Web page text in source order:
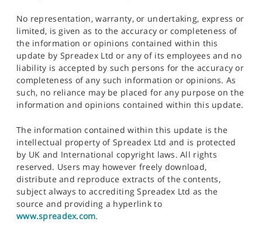
No representation, warranty, or undertaking, express or
limited, is given as to the accuracy or completeness of
the information or opinions contained within this
update by Spreadex Ltd or any of its employees and no
liability is accepted by such persons for the accuracy or
completeness of any such information or opinions. As
such, no reliance may be placed for any purpose on the
information and opinions contained within this update.
The information contained within this update is the
intellectual property of Spreadex Ltd and is protected
by UK and International copyright laws. All rights
reserved. Users may however freely download,
distribute and reproduce extracts of the contents,
subject always to accrediting Spreadex Ltd as the
source and providing a hyperlink to
www.spreadex.com.